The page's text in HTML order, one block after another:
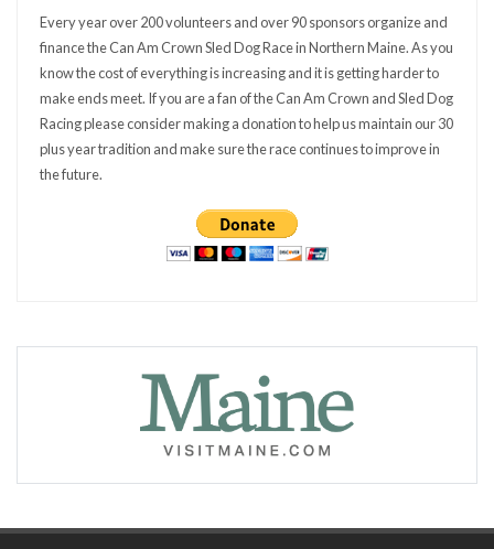
Every year over 200 volunteers and over 90 sponsors organize and
finance the Can Am Crown Sled Dog Race in Northern Maine. As you
know the cost of everything is increasing and it is getting harder to
make ends meet. If you are a fan of the Can Am Crown and Sled Dog
Racing please consider making a donation to help us maintain our 30
plus year tradition and make sure the race continues to improve in
the future.